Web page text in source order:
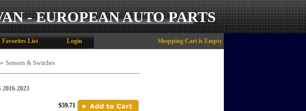
- EUROPEAN AUTO PARTS
Favorites List Login Shopping Cart is Empty
» Sensors & Switches
2023
$59.71